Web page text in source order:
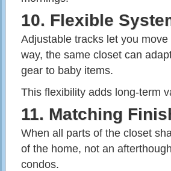
10. Flexible
Adjustable tracks let you
way, the same closet can
gear to baby items.
This flexibility adds long‑term
11. Matching
When all parts of the closet
of the home, not an
condos.